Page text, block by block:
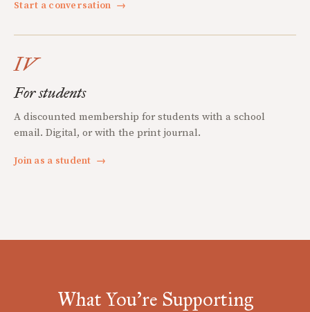
Start a conversation →
IV
For students
A discounted membership for students with a school
email. Digital, or with the print journal.
Join as a student →
What You're Supporting